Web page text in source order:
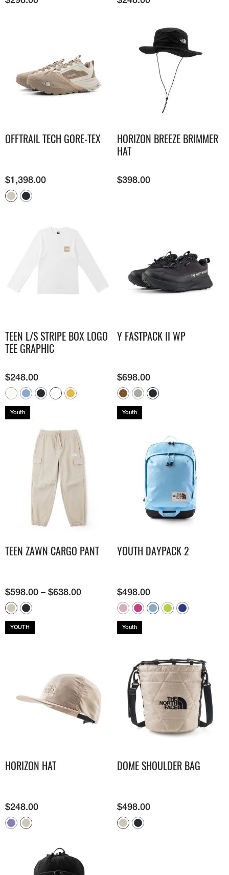
OFFTRAIL TECH GORE-TEX
$1,398.00
HORIZON BREEZE BRIMMER
HAT
$398.00
TEEN L/S STRIPE BOX LOGO
TEE GRAPHIC
$248.00
Youth
Y FASTPACK II WP
$698.00
Youth
TEEN ZAWN CARGO PANT
$598.00 – $638.00
YOUTH
YOUTH DAYPACK 2
$498.00
Youth
HORIZON HAT
$248.00
DOME SHOULDER BAG
$498.00